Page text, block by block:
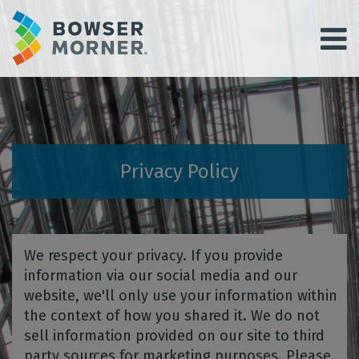
Privacy Policy
We respect your privacy. If you provide
information via our social media and our
website, we'll only use your information within
the context of how you shared it. We do not
sell information provided on our site to third